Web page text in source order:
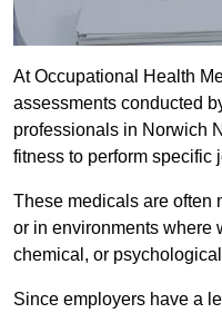
At Occupational Health
assessments conducted
professionals in Norwich
fitness to perform specific
These medicals are often
or in environments where
chemical, or
Since employers have a